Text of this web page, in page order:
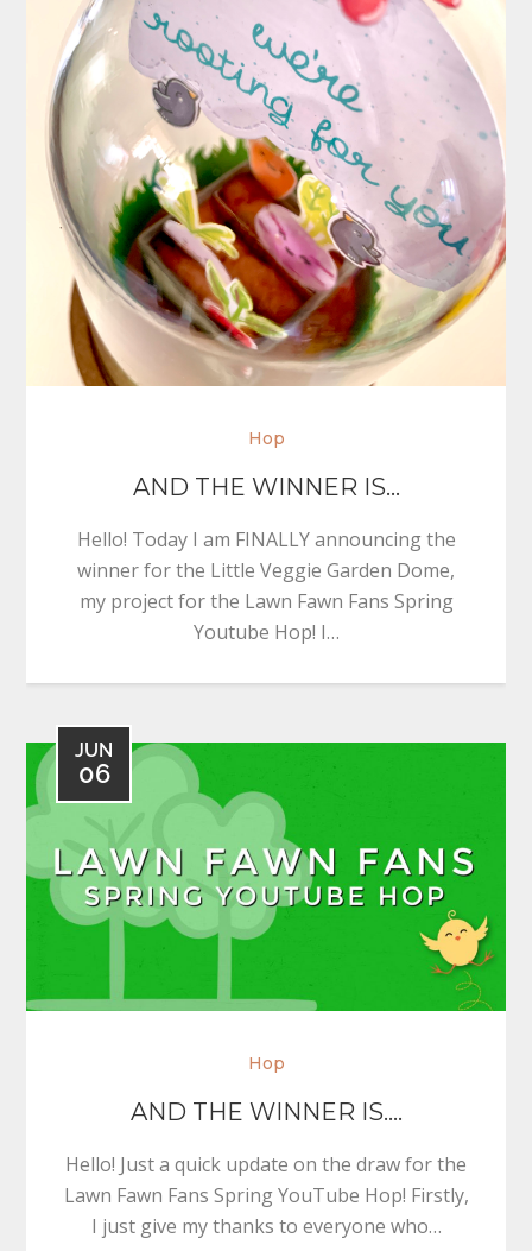
Hop
AND THE WINNER IS…
Hello! Today I am FINALLY announcing the
winner for the Little Veggie Garden Dome,
my project for the Lawn Fawn Fans Spring
Youtube Hop! I…
JUN
06
Hop
AND THE WINNER IS….
Hello! Just a quick update on the draw for the
Lawn Fawn Fans Spring YouTube Hop! Firstly,
I just give my thanks to everyone who…